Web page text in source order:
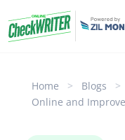
Home > Blogs >
Online and